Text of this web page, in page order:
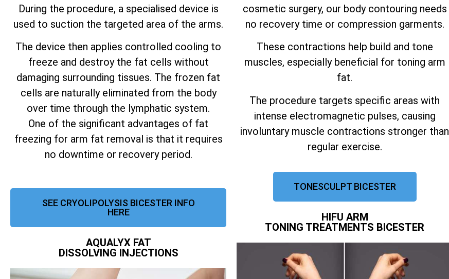
During the procedure, a specialised device is
used to suction the targeted area of the arms.
The device then applies controlled cooling to
freeze and destroy the fat cells without
damaging surrounding tissues. The frozen fat
cells are naturally eliminated from the body
over time through the lymphatic system.
One of the significant advantages of fat
freezing for arm fat removal is that it requires
no downtime or recovery period.
SEE CRYOLIPOLYSIS BICESTER INFO
HERE
AQUALYX FAT
DISSOLVING INJECTIONS
cosmetic surgery, our body contouring needs
no recovery time or compression garments.
These contractions help build and tone
muscles, especially beneficial for toning arm
fat.
The procedure targets specific areas with
intense electromagnetic pulses, causing
involuntary muscle contractions stronger than
regular exercise.
TONESCULPT BICESTER
HIFU ARM
TONING TREATMENTS BICESTER